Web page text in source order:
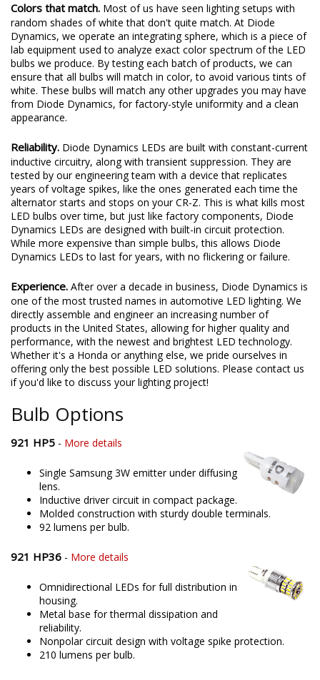
Colors that match. Most of us have seen lighting setups with
random shades of white that don't quite match. At Diode
Dynamics, we operate an integrating sphere, which is a piece of
lab equipment used to analyze exact color spectrum of the LED
bulbs we produce. By testing each batch of products, we can
ensure that all bulbs will match in color, to avoid various tints of
white. These bulbs will match any other upgrades you may have
from Diode Dynamics, for factory-style uniformity and a clean
appearance.
Reliability. Diode Dynamics LEDs are built with constant-current
inductive circuitry, along with transient suppression. They are
tested by our engineering team with a device that replicates
years of voltage spikes, like the ones generated each time the
alternator starts and stops on your CR-Z. This is what kills most
LED bulbs over time, but just like factory components, Diode
Dynamics LEDs are designed with built-in circuit protection.
While more expensive than simple bulbs, this allows Diode
Dynamics LEDs to last for years, with no flickering or failure.
Experience. After over a decade in business, Diode Dynamics is
one of the most trusted names in automotive LED lighting. We
directly assemble and engineer an increasing number of
products in the United States, allowing for higher quality and
performance, with the newest and brightest LED technology.
Whether it's a Honda or anything else, we pride ourselves in
offering only the best possible LED solutions. Please contact us
if you'd like to discuss your lighting project!
Bulb Options
921 HP5 - More details
Single Samsung 3W emitter under diffusing
lens.
Inductive driver circuit in compact package.
Molded construction with sturdy double terminals.
92 lumens per bulb.
921 HP36 - More details
Omnidirectional LEDs for full distribution in
housing.
Metal base for thermal dissipation and
reliability.
Nonpolar circuit design with voltage spike protection.
210 lumens per bulb.